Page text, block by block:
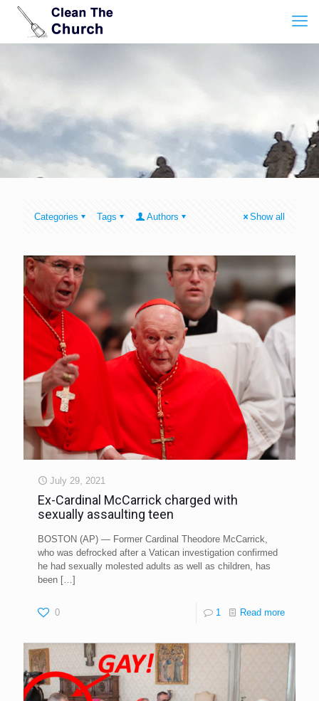
Categories Tags Authors Show all
July 29, 2021
Ex-Cardinal McCarrick charged with
sexually assaulting teen
BOSTON (AP) — Former Cardinal Theodore McCarrick,
who was defrocked after a Vatican investigation confirmed
he had sexually molested adults as well as children, has
been […]
0 1 Read more